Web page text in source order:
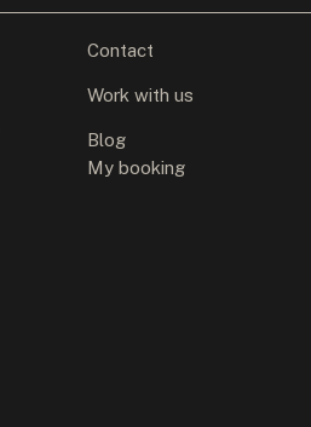
Contact
Work with us
Blog
My booking